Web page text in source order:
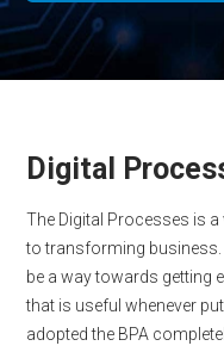
Digital
The Digital Processes is
to transforming
be a way towards getting
that is useful whenever
adopted the BPA